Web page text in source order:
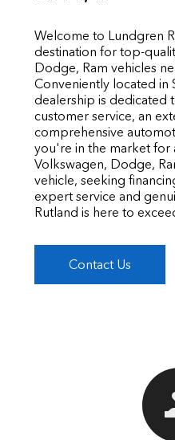
Welcome to Lundgren
destination for top-
Dodge, Ram vehicles
Conveniently located in
dealership is dedicated
customer service, an
comprehensive
you're in the market for
Volkswagen, Dodge,
vehicle, seeking
expert service and
Rutland is here to
Contact Us